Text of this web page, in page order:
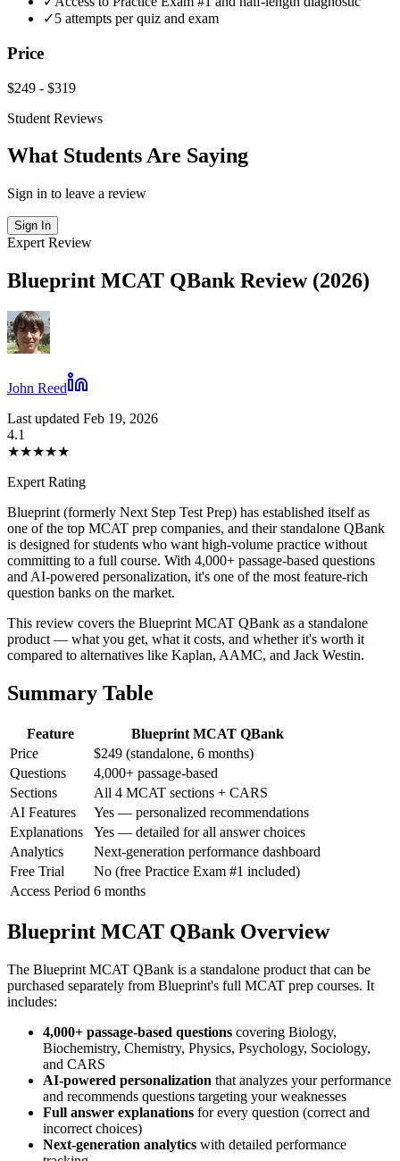
✓5 attempts per quiz and exam
Price
$249 - $319
Student Reviews
What Students Are Saying
Sign in to leave a review
Sign In
Expert Review
Blueprint MCAT QBank Review (2026)
John Reed
Last updated Feb 19, 2026
4.1
★★★★★
Expert Rating
Blueprint (formerly Next Step Test Prep) has established itself as
one of the top MCAT prep companies, and their standalone QBank
is designed for students who want high-volume practice without
committing to a full course. With 4,000+ passage-based questions
and AI-powered personalization, it's one of the most feature-rich
question banks on the market.
This review covers the Blueprint MCAT QBank as a standalone
product — what you get, what it costs, and whether it's worth it
compared to alternatives like Kaplan, AAMC, and Jack Westin.
Summary Table
Feature
Blueprint MCAT QBank
Price
$249 (standalone, 6 months)
Questions
4,000+ passage-based
Sections
All 4 MCAT sections + CARS
AI Features
Yes — personalized recommendations
Explanations
Yes — detailed for all answer choices
Analytics
Next-generation performance dashboard
Free Trial
No (free Practice Exam #1 included)
Access Period 6 months
Blueprint MCAT QBank Overview
The Blueprint MCAT QBank is a standalone product that can be
purchased separately from Blueprint's full MCAT prep courses. It
includes:
4,000+ passage-based questions covering Biology,
Biochemistry, Chemistry, Physics, Psychology, Sociology,
and CARS
AI-powered personalization that analyzes your performance
and recommends questions targeting your weaknesses
Full answer explanations for every question (correct and
incorrect choices)
Next-generation analytics with detailed performance